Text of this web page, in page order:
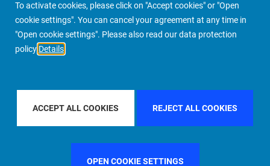
To activate cookies, please click on "Accept cookies" or "Open
cookie settings". You can cancel your agreement at any time in
"Open cookie settings". Please also read our data protection
policy Details
ACCEPT ALL COOKIES REJECT ALL COOKIES
OPEN COOKIE SETTINGS
PIMCO Prime Real Estate
Nordics portfolio